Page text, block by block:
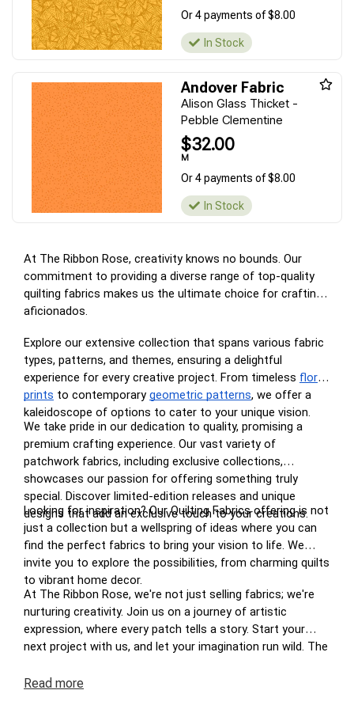
Or 4 payments of $8.00
In Stock
Andover Fabric
Alison Glass Thicket -
Pebble Clementine
$32.00
M
Or 4 payments of $8.00
In Stock
At The Ribbon Rose, creativity knows no bounds. Our
commitment to providing a diverse range of top-quality
quilting fabrics makes us the ultimate choice for crafting
aficionados.
Explore our extensive collection that spans various fabric
types, patterns, and themes, ensuring a delightful
experience for every creative project. From timeless floral
prints to contemporary geometric patterns, we offer a
kaleidoscope of options to cater to your unique vision.
We take pride in our dedication to quality, promising a
premium crafting experience. Our vast variety of
patchwork fabrics, including exclusive collections,
showcases our passion for offering something truly
special. Discover limited-edition releases and unique
designs that add an exclusive touch to your creations.
Looking for inspiration? Our Quilting Fabrics offering is not
just a collection but a wellspring of ideas where you can
find the perfect fabrics to bring your vision to life. We
invite you to explore the possibilities, from charming quilts
to vibrant home decor.
At The Ribbon Rose, we're not just selling fabrics; we're
nurturing creativity. Join us on a journey of artistic
expression, where every patch tells a story. Start your
next project with us, and let your imagination run wild. The
haven for inspired crafting in New Zealand.
Read more